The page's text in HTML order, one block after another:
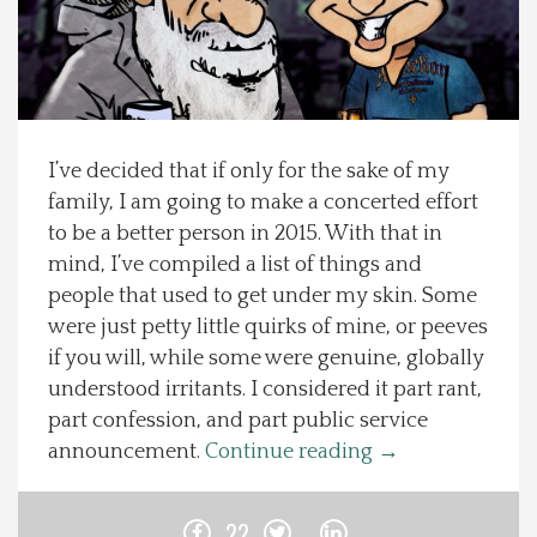
Spotlight On
Local Happenings
Recipes
About Us
Photos
Calendar
Contact Us
I’ve decided that if only for the sake of my
family, I am going to make a concerted effort
to be a better person in 2015. With that in
mind, I’ve compiled a list of things and
people that used to get under my skin. Some
were just petty little quirks of mine, or peeves
if you will, while some were genuine, globally
understood irritants. I considered it part rant,
part confession, and part public service
announcement. Continue reading →